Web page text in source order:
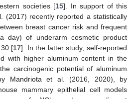
societies [15]. In support of this
(2017) recently reported a statistically
breast cancer risk and frequent
day) of underarm cosmetic product
[17]. In the latter study, self-reported
with higher aluminum content in the
carcinogenic potential of aluminum
Mandriota et al. (2016, 2020), by
mammary epithelial cell models